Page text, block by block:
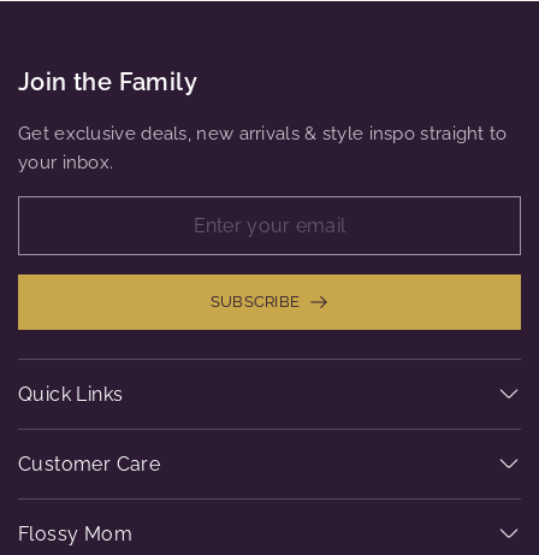
Join the Family
Get exclusive deals, new arrivals & style inspo straight to
your inbox.
SUBSCRIBE
Quick Links
Customer Care
Flossy Mom